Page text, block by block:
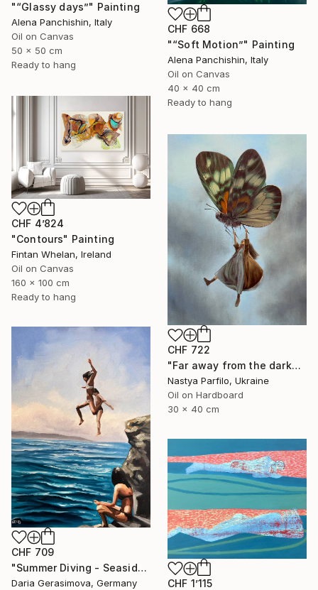
"“Glassy days”" Painting
Alena Panchishin, Italy
Oil on Canvas
50 x 50 cm
Ready to hang
CHF 668
"“Soft Motion”" Painting
Alena Panchishin, Italy
Oil on Canvas
40 x 40 cm
Ready to hang
CHF 4’824
"Contours" Painting
Fintan Whelan, Ireland
Oil on Canvas
160 x 100 cm
Ready to hang
CHF 722
"Far away from the darkness" Painting
Nastya Parfilo, Ukraine
Oil on Hardboard
30 x 40 cm
CHF 709
"Summer Diving - Seaside Ocean Dive Сoastal Large Seascape" Painting
Daria Gerasimova, Germany
CHF 1’115